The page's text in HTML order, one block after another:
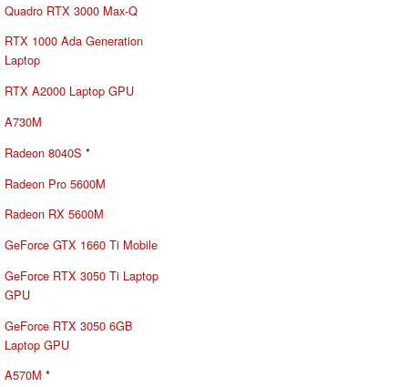
Quadro RTX 3000 Max-Q
RTX 1000 Ada Generation
Laptop
RTX A2000 Laptop GPU
A730M
Radeon 8040S *
Radeon Pro 5600M
Radeon RX 5600M
GeForce GTX 1660 Ti Mobile
GeForce RTX 3050 Ti Laptop
GPU
GeForce RTX 3050 6GB
Laptop GPU
A570M *